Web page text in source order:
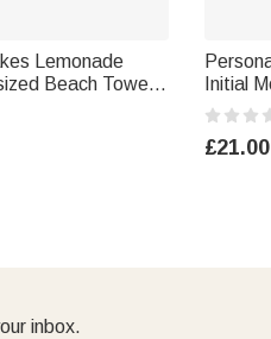
Lemonade
Beach Towel
Beach Party
Initial
Gift for
£21.00
inbox.